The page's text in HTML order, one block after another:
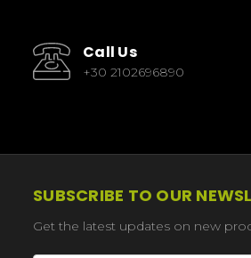
Call Us
+30 2102696890
SUBSCRIBE TO OUR
Get the latest updates on new